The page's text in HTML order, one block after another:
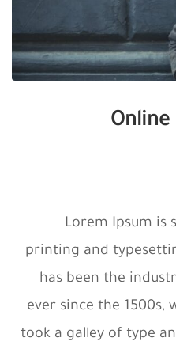
Online
Lorem Ipsum is
printing and
has been the
ever since the
took a galley of type